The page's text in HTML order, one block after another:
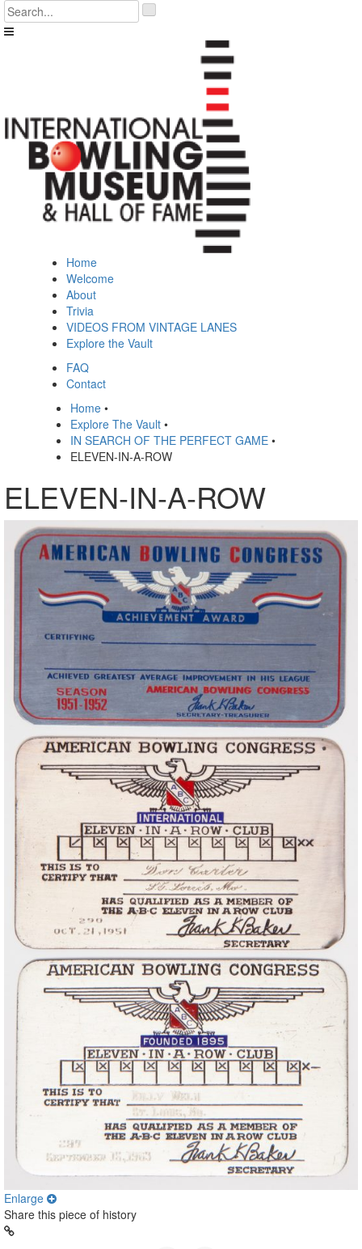
Skip
to
content
.
__('Search
Home
Welcome
About
Trivia
VIDEOS FROM VINTAGE LANES
Explore the Vault
FAQ
Contact
Home •
Explore The Vault •
IN SEARCH OF THE PERFECT GAME •
ELEVEN-IN-A-ROW
ELEVEN-IN-A-ROW
Enlarge
Share this piece of history